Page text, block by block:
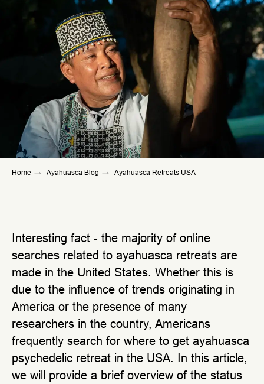
Home → Ayahuasca Blog → Ayahuasca Retreats USA
Interesting fact - the majority of online
searches related to ayahuasca retreats are
made in the United States. Whether this is
due to the influence of trends originating in
America or the presence of many
researchers in the country, Americans
frequently search for where to get ayahuasca
psychedelic retreat in the USA. In this article,
we will provide a brief overview of the status